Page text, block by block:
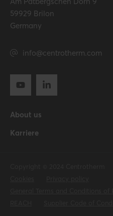
59929 Brilon
Germany
info@centrotherm.com
About us
Karriere